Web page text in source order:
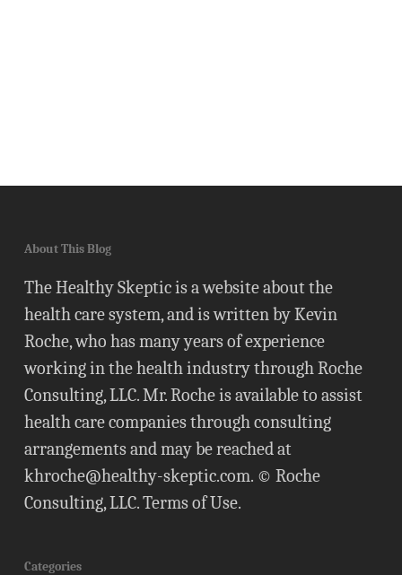
About This Blog
The Healthy Skeptic is a website about the
health care system, and is written by Kevin
Roche, who has many years of experience
working in the health industry through Roche
Consulting, LLC. Mr. Roche is available to assist
health care companies through consulting
arrangements and may be reached at
khroche@healthy-skeptic.com. © Roche
Consulting, LLC.Terms of Use.
Categories